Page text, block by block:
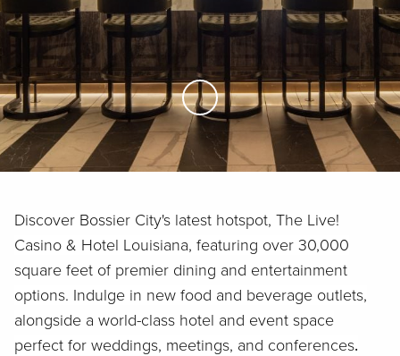
Skip to Main Content
Discover Bossier City's latest hotspot, The Live!
Casino & Hotel Louisiana, featuring over 30,000
square feet of premier dining and entertainment
options. Indulge in new food and beverage outlets,
alongside a world-class hotel and event space
perfect for weddings, meetings, and conferences.